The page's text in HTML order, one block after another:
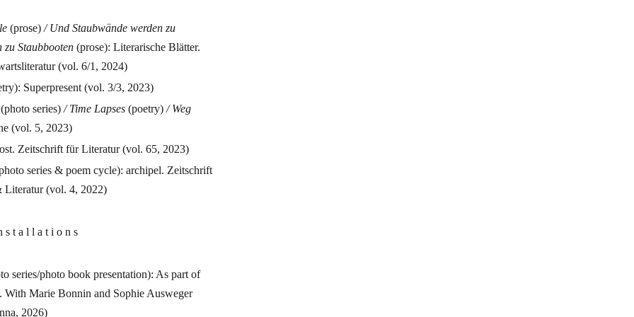
(prose) / Und Staubwände werden zu
zu Staubbooten (prose): Literarische Blätter.
(vol. 6/1, 2024)
Superpresent (vol. 3/3, 2023)
series) /Time Lapses (poetry) /Weg
(vol. 5, 2023)
Zeitschrift für Literatur (vol. 65, 2023)
series & poem cycle): archipel. Zeitschrift
Literatur (vol. 4, 2022)
t a l l a t i o n s
series/photo book presentation): As part of
. With Marie Bonnin and Sophie Ausweger
2026)